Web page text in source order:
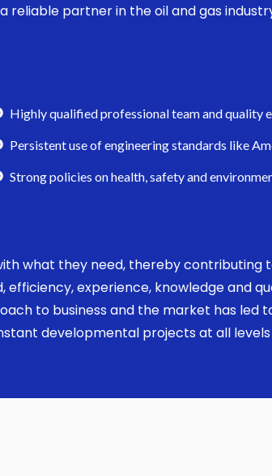
reliable partner in the oil and gas
Highly qualified professional team and quality
Persistent use of engineering standards like
Strong policies on health, safety and
what they need, thereby
efficiency, experience, knowledge and
to business and the market has led
developmental projects at all levels